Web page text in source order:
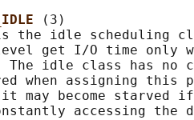
(3)
the idle scheduling
get I/O time only
The idle class has no
when assigning this
may become starved
accessing the